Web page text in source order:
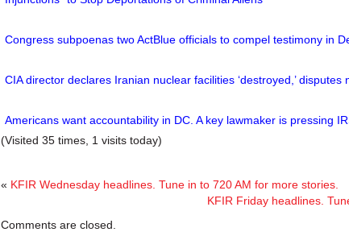
Congress subpoenas two ActBlue officials to compel testimony in
CIA director declares Iranian nuclear facilities ‘destroyed,’ disputes
Americans want accountability in DC. A key lawmaker is pressing
(Visited 35 times, 1 visits today)
« KFIR Wednesday headlines. Tune in to 720 AM for more stories.
KFIR Friday headlines.
Comments are closed.